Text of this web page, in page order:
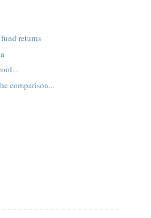
returns
comparison...